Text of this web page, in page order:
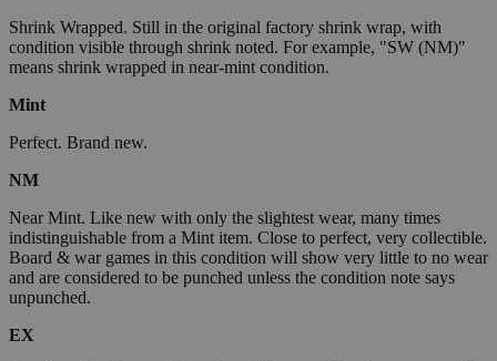
Shrink Wrapped. Still in the original factory shrink wrap, with
condition visible through shrink noted. For example, "SW (NM)"
means shrink wrapped in near-mint condition.
Mint
Perfect. Brand new.
NM
Near Mint. Like new with only the slightest wear, many times
indistinguishable from a Mint item. Close to perfect, very collectible.
Board & war games in this condition will show very little to no wear
and are considered to be punched unless the condition note says
unpunched.
EX